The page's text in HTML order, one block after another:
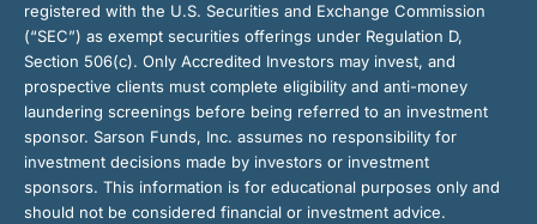
registered with the U.S. Securities and Exchange Commission
(“SEC”) as exempt securities offerings under Regulation D,
Section 506(c). Only Accredited Investors may invest, and
prospective clients must complete eligibility and anti-money
laundering screenings before being referred to an investment
sponsor. Sarson Funds, Inc. assumes no responsibility for
investment decisions made by investors or investment
sponsors. This information is for educational purposes only and
should not be considered financial or investment advice.